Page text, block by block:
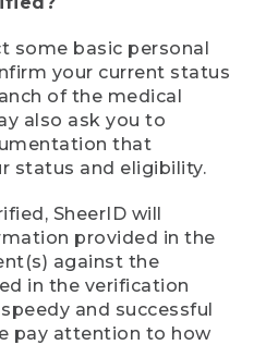
some basic personal
your current status
of the medical
also ask you to
that
status and eligibility.
SheerID will
provided in the
against the
in the verification
and successful
pay attention to how